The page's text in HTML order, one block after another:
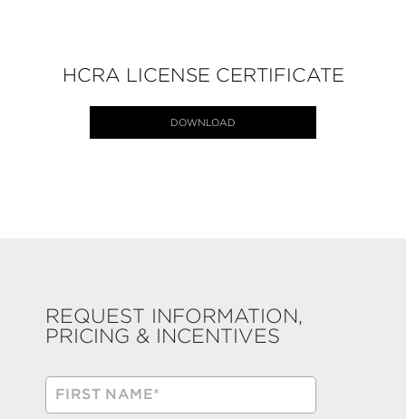
HCRA LICENSE CERTIFICATE
DOWNLOAD
REQUEST INFORMATION,
PRICING & INCENTIVES